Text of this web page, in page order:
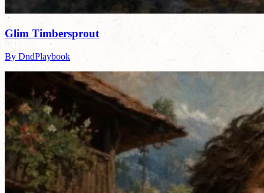
Glim Timbersprout
By DndPlaybook